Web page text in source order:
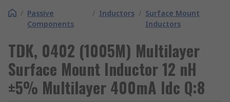
/ Passive
Components
/ Inductors / Surface Mount
Inductors
TDK, 0402 (1005M) Multilayer
Surface Mount Inductor 12 nH
±5% Multilayer 400mA Idc Q:8